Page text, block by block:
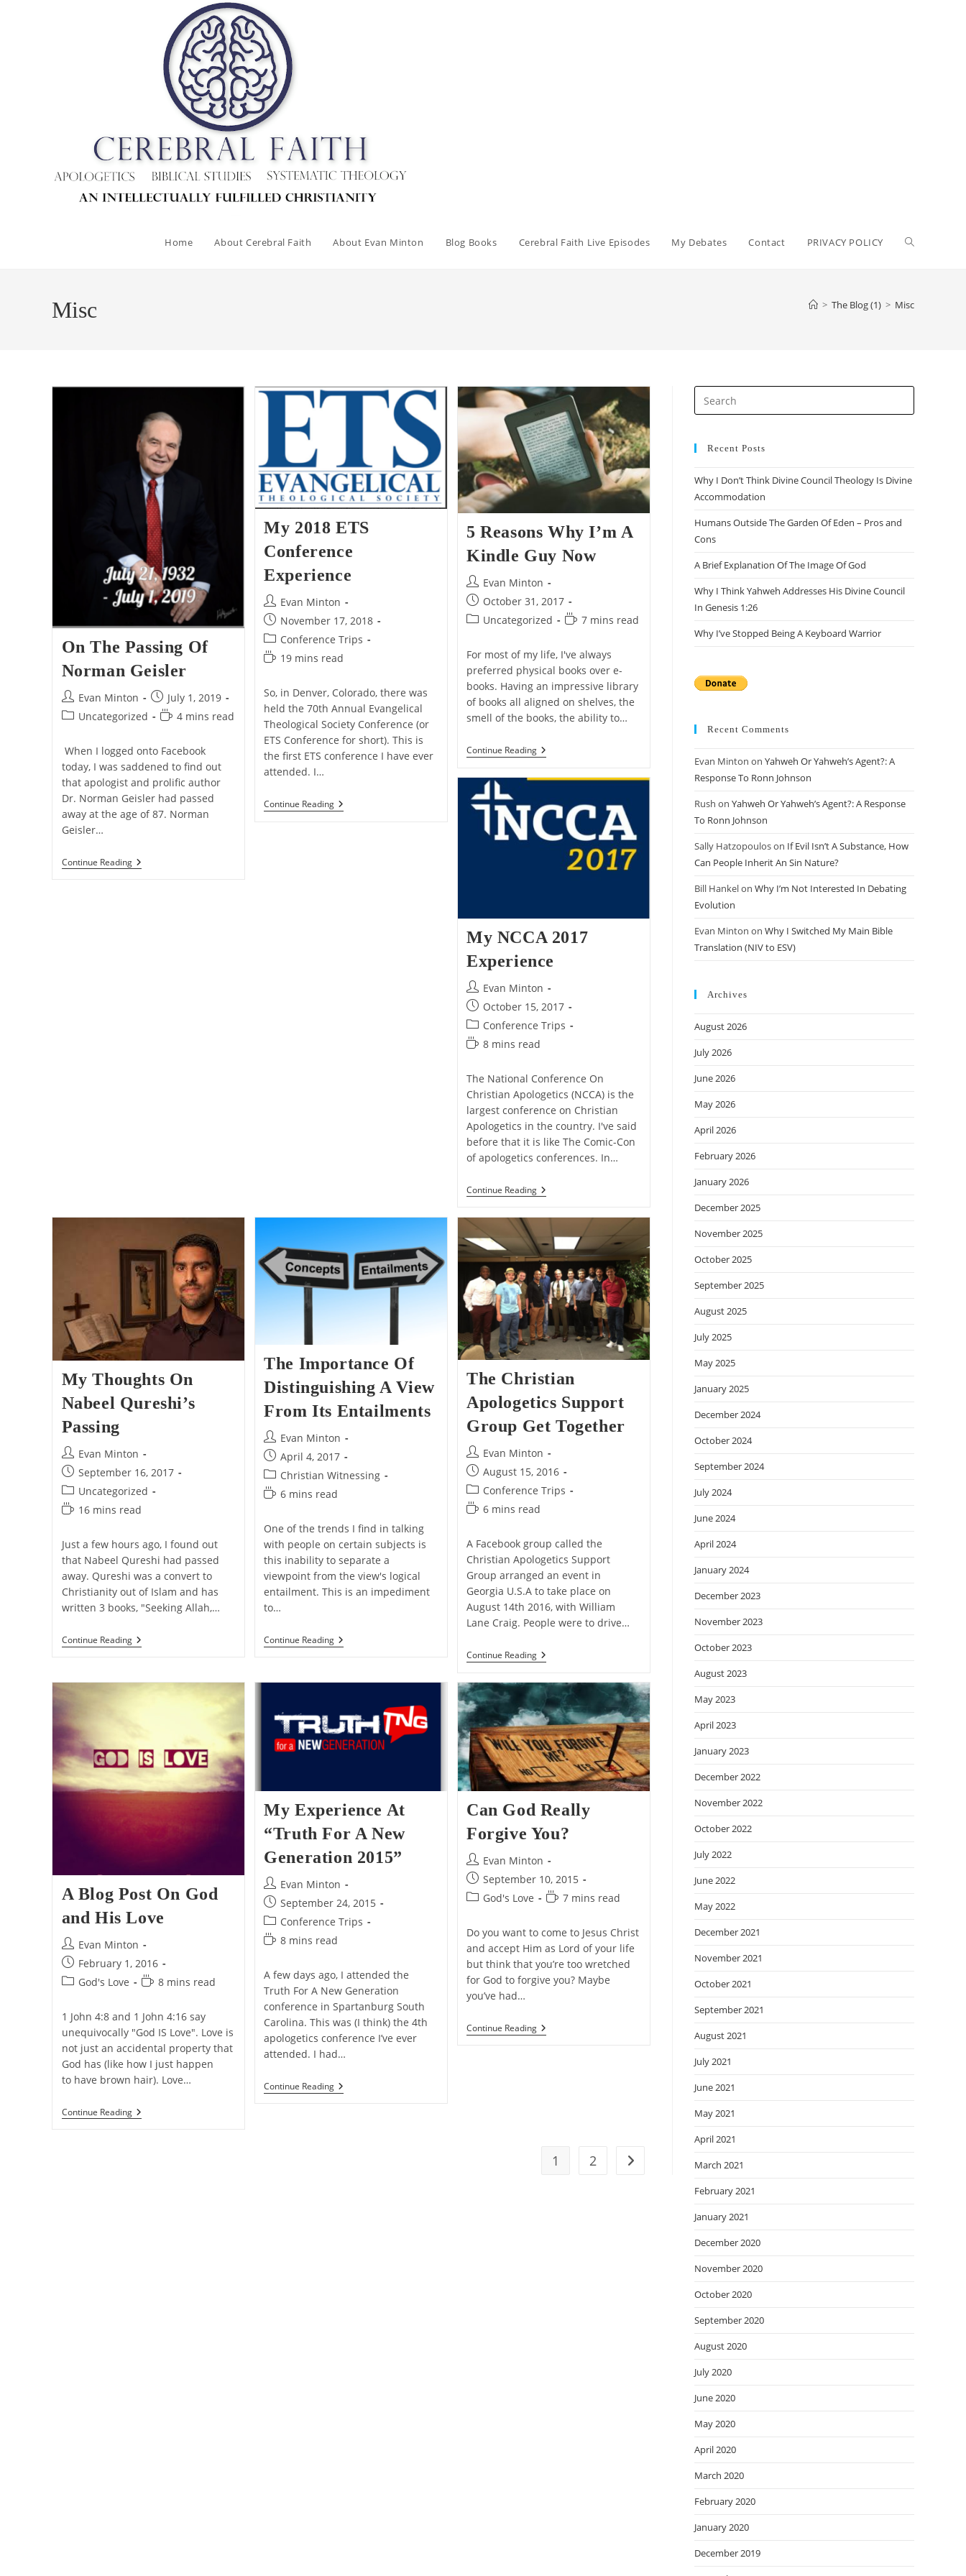
Home About Cerebral Faith About Evan Minton Blog Books Cerebral Faith Live Episodes My Debates Contact PRIVACY POLICY Toggle
Misc > The Blog (1) > Misc
On The Passing Of
Norman Geisler
Post
author:
Evan Minton
Post
published:
July 1, 2019
PostUncategorized
Reading
4 mins read
When I logged onto Facebook
today, I was saddened to find out
that apologist and prolific author
Dr. Norman Geisler had passed
away at the age of 87. Norman
Geisler…
Continue ReadingOn
The
My 2018 ETS
Conference
Experience
Post
author:
Evan Minton
Post
published:
November 17, 2018
Post
category:
Conference Trips
Reading
19 mins read
So, in Denver, Colorado, there was
held the 70th Annual Evangelical
Theological Society Conference (or
ETS Conference for short). This is
the first ETS conference I have ever
attended. I…
Continue ReadingMy
2018
5 Reasons Why I’m A
Kindle Guy Now
Post
author:
Evan Minton
Post
published:
October 31, 2017
PostUncategorized
Reading
7 mins read
For most of my life, I've always
preferred physical books over e-
books. Having an impressive library
of books all aligned on shelves, the
smell of the books, the ability to…
Continue Reading5
Reasons
I’m
Kindle
Guy
Now
My NCCA 2017
Experience
Post
author:
Evan Minton
Post
published:
October 15, 2017
Post
category:
Conference Trips
Reading
8 mins read
The National Conference On
Christian Apologetics (NCCA) is the
largest conference on Christian
Apologetics in the country. I've said
before that it is like The Comic-Con
of apologetics conferences. In…
Continue ReadingMy
NCCA
Experience
My Thoughts On
Nabeel Qureshi’s
Passing
Post
author:
Evan Minton
Post
published:
September 16, 2017
Post
category:
Uncategorized
Reading
16 mins read
Just a few hours ago, I found out
that Nabeel Qureshi had passed
away. Qureshi was a convert to
Christianity out of Islam and has
written 3 books, "Seeking Allah,…
Continue ReadingMy
Thoughts
Qureshi’s
The Importance Of
Distinguishing A View
From Its Entailments
Post
author:
Evan Minton
Post
published:
April 4, 2017
Post
category:
Christian Witnessing
Reading
6 mins read
One of the trends I find in talking
with people on certain subjects is
this inability to separate a
viewpoint from the view's logical
entailment. This is an impediment
to…
Continue ReadingThe
Importance
A
Its
Entailments
The Christian
Apologetics Support
Group Get Together
Post
author:
Evan Minton
Post
published:
August 15, 2016
Post
category:
Conference Trips
Reading
6 mins read
A Facebook group called the
Christian Apologetics Support
Group arranged an event in
Georgia U.S.A to take place on
August 14th 2016, with William
Lane Craig. People were to drive…
Continue ReadingThe
Christian
Support
Group
Get
Together
A Blog Post On God
and His Love
Post
author:
Evan Minton
Post
published:
February 1, 2016
PostGod's Love
Reading
8 mins read
1 John 4:8 and 1 John 4:16 say
unequivocally "God IS Love". Love is
not just an accidental property that
God has (like how I just happen
to have brown hair). Love…
Continue ReadingA
Blog
My Experience At
“Truth For A New
Generation 2015”
Post
author:
Evan Minton
Post
published:
September 24, 2015
Post
category:
Conference Trips
Reading
8 mins read
A few days ago, I attended the
Truth For A New Generation
conference in Spartanburg South
Carolina. This was (I think) the 4th
apologetics conference I’ve ever
attended. I had…
Continue ReadingMy
Experience
Can God Really
Forgive You?
Post
author:
Evan Minton
Post
published:
September 10, 2015
PostGod's Love
Reading
7 mins read
Do you want to come to Jesus Christ
and accept Him as Lord of your life
but think that you’re too wretched
for God to forgive you? Maybe
you’ve had…
Continue ReadingCan
God
1 2 Go to the next page
Escape
Recent Posts
Why I Don’t Think Divine Council Theology Is Divine
Accommodation
Humans Outside The Garden Of Eden – Pros and
Cons
A Brief Explanation Of The Image Of God
Why I Think Yahweh Addresses His Divine Council
In Genesis 1:26
Why I’ve Stopped Being A Keyboard Warrior
Recent Comments
Evan Minton on Yahweh Or Yahweh’s Agent?: A
Response To Ronn Johnson
Rush on Yahweh Or Yahweh’s Agent?: A Response
To Ronn Johnson
Sally Hatzopouloson If Evil Isn’t A Substance, How
Can People Inherit An Sin Nature?
Bill Hankelon Why I’m Not Interested In Debating
Evolution
Evan Minton on Why I Switched My Main Bible
Translation (NIV to ESV)
Archives
August 2026
July 2026
June 2026
May 2026
April 2026
February 2026
January 2026
December 2025
November 2025
October 2025
September 2025
August 2025
July 2025
May 2025
January 2025
December 2024
October 2024
September 2024
July 2024
June 2024
April 2024
January 2024
December 2023
November 2023
October 2023
August 2023
May 2023
April 2023
January 2023
December 2022
November 2022
October 2022
July 2022
June 2022
May 2022
December 2021
November 2021
October 2021
September 2021
August 2021
July 2021
June 2021
May 2021
April 2021
March 2021
February 2021
January 2021
December 2020
November 2020
October 2020
September 2020
August 2020
July 2020
June 2020
May 2020
April 2020
March 2020
February 2020
January 2020
December 2019